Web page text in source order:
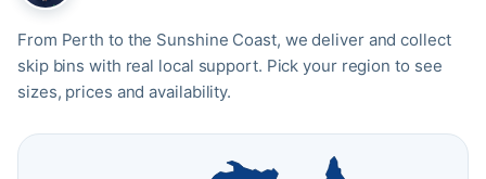
From Perth to the Sunshine Coast, we deliver and collect
skip bins with real local support. Pick your region to see
sizes, prices and availability.